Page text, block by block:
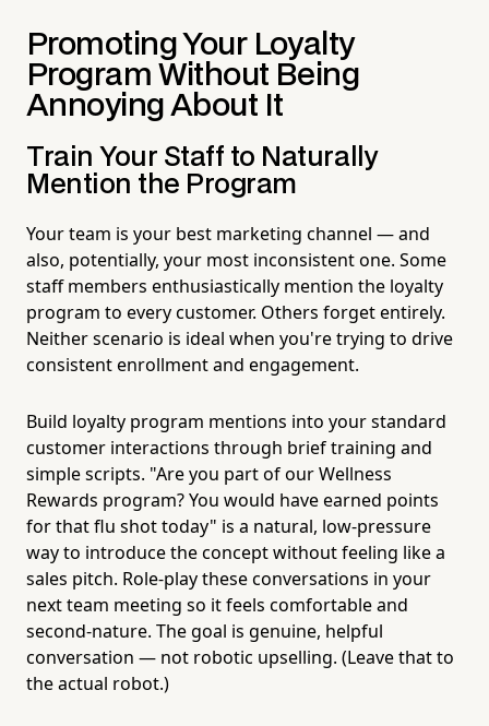
Promoting Your Loyalty
Program Without Being
Annoying About It
Train Your Staff to Naturally
Mention the Program
Your team is your best marketing channel — and
also, potentially, your most inconsistent one. Some
staff members enthusiastically mention the loyalty
program to every customer. Others forget entirely.
Neither scenario is ideal when you're trying to drive
consistent enrollment and engagement.
Build loyalty program mentions into your standard
customer interactions through brief training and
simple scripts. "Are you part of our Wellness
Rewards program? You would have earned points
for that flu shot today" is a natural, low-pressure
way to introduce the concept without feeling like a
sales pitch. Role-play these conversations in your
next team meeting so it feels comfortable and
second-nature. The goal is genuine, helpful
conversation — not robotic upselling. (Leave that to
the actual robot.)